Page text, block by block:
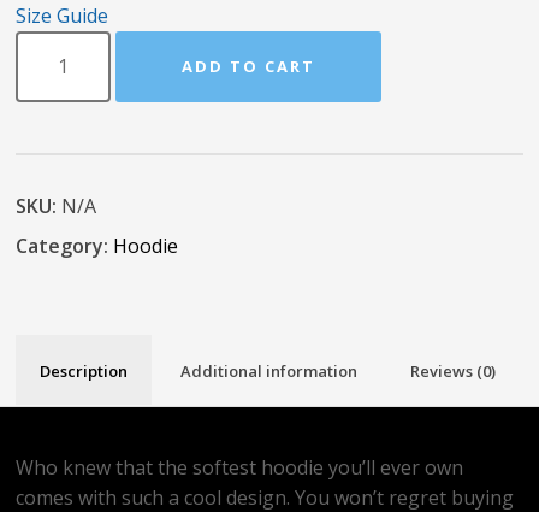
Size Guide
ADD TO CART
SKU: N/A
Category: Hoodie
Description Additional information Reviews (0)
Who knew that the softest hoodie you’ll ever own
comes with such a cool design. You won’t regret buying